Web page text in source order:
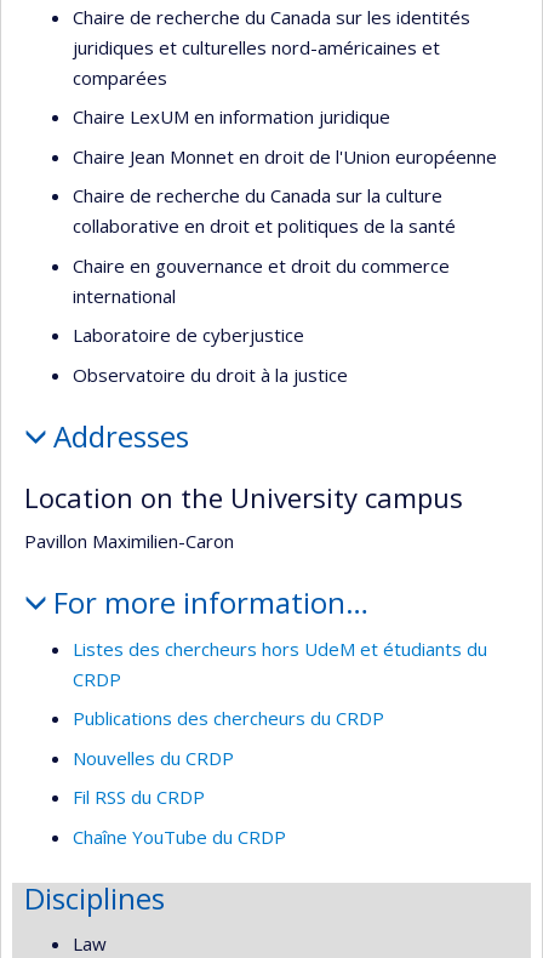
Chaire de recherche du Canada sur les identités
juridiques et culturelles nord-américaines et
comparées
Chaire LexUM en information juridique
Chaire Jean Monnet en droit de l'Union européenne
Chaire de recherche du Canada sur la culture
collaborative en droit et politiques de la santé
Chaire en gouvernance et droit du commerce
international
Laboratoire de cyberjustice
Observatoire du droit à la justice
Addresses
Location on the University campus
Pavillon Maximilien-Caron
For more information…
Listes des chercheurs hors UdeM et étudiants du
CRDP
Publications des chercheurs du CRDP
Nouvelles du CRDP
Fil RSS du CRDP
Chaîne YouTube du CRDP
Disciplines
Law